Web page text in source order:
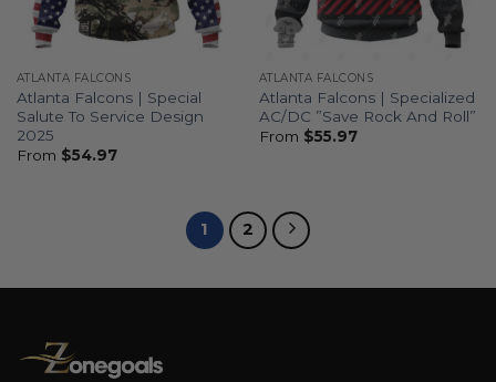
ATLANTA FALCONS
Atlanta Falcons | Special
Salute To Service Design
2025
From $54.97
ATLANTA FALCONS
Atlanta Falcons | Specialized
AC/DC ”Save Rock And Roll”
From $55.97
1 2